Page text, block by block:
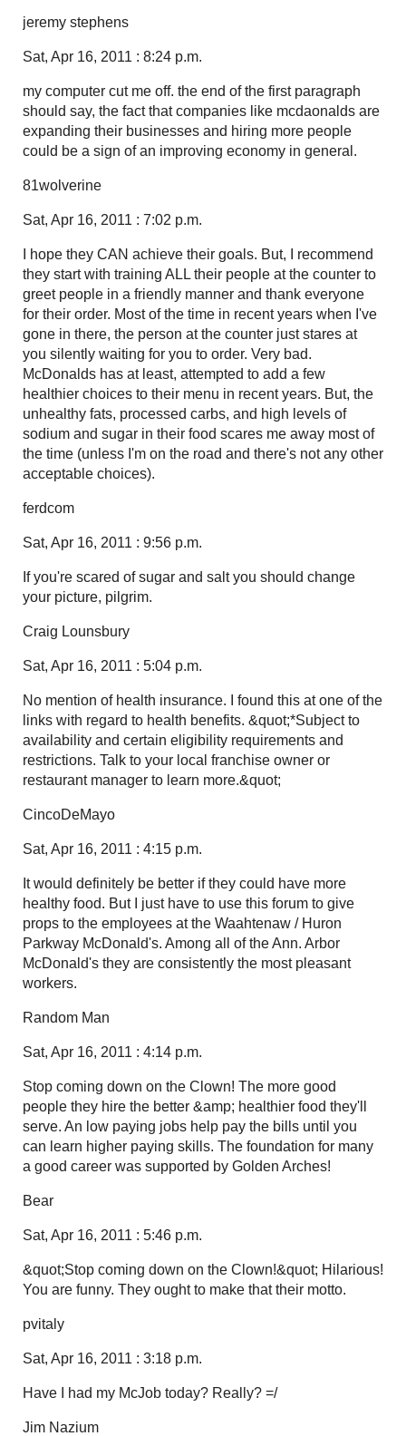
jeremy stephens
Sat, Apr 16, 2011 : 8:24 p.m.
my computer cut me off. the end of the first paragraph
should say, the fact that companies like mcdaonalds are
expanding their businesses and hiring more people
could be a sign of an improving economy in general.
81wolverine
Sat, Apr 16, 2011 : 7:02 p.m.
I hope they CAN achieve their goals. But, I recommend
they start with training ALL their people at the counter to
greet people in a friendly manner and thank everyone
for their order. Most of the time in recent years when I've
gone in there, the person at the counter just stares at
you silently waiting for you to order. Very bad.
McDonalds has at least, attempted to add a few
healthier choices to their menu in recent years. But, the
unhealthy fats, processed carbs, and high levels of
sodium and sugar in their food scares me away most of
the time (unless I'm on the road and there's not any other
acceptable choices).
ferdcom
Sat, Apr 16, 2011 : 9:56 p.m.
If you're scared of sugar and salt you should change
your picture, pilgrim.
Craig Lounsbury
Sat, Apr 16, 2011 : 5:04 p.m.
No mention of health insurance. I found this at one of the
links with regard to health benefits. &quot;*Subject to
availability and certain eligibility requirements and
restrictions. Talk to your local franchise owner or
restaurant manager to learn more.&quot;
CincoDeMayo
Sat, Apr 16, 2011 : 4:15 p.m.
It would definitely be better if they could have more
healthy food. But I just have to use this forum to give
props to the employees at the Waahtenaw / Huron
Parkway McDonald's. Among all of the Ann. Arbor
McDonald's they are consistently the most pleasant
workers.
Random Man
Sat, Apr 16, 2011 : 4:14 p.m.
Stop coming down on the Clown! The more good
people they hire the better &amp; healthier food they'll
serve. An low paying jobs help pay the bills until you
can learn higher paying skills. The foundation for many
a good career was supported by Golden Arches!
Bear
Sat, Apr 16, 2011 : 5:46 p.m.
&quot;Stop coming down on the Clown!&quot; Hilarious!
You are funny. They ought to make that their motto.
pvitaly
Sat, Apr 16, 2011 : 3:18 p.m.
Have I had my McJob today? Really? =/
Jim Nazium